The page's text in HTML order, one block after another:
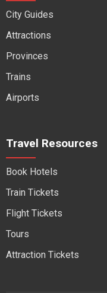
City Guides
Attractions
Provinces
Trains
Airports
Travel Resources
Book Hotels
Train Tickets
Flight Tickets
Tours
Attraction Tickets